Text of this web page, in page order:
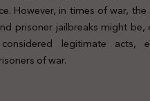
However, in times of war,
prisoner jailbreaks might be,
legitimate acts,
of war.